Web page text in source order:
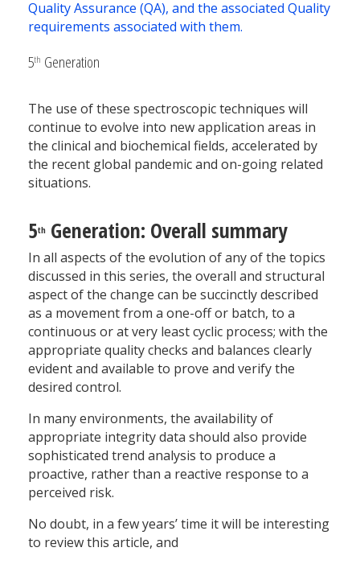
Quality Assurance (QA), and the associated Quality
requirements associated with them.
5th Generation
The use of these spectroscopic techniques will
continue to evolve into new application areas in
the clinical and biochemical fields, accelerated by
the recent global pandemic and on-going related
situations.
5th Generation: Overall summary
In all aspects of the evolution of any of the topics
discussed in this series, the overall and structural
aspect of the change can be succinctly described
as a movement from a one-off or batch, to a
continuous or at very least cyclic process; with the
appropriate quality checks and balances clearly
evident and available to prove and verify the
desired control.
In many environments, the availability of
appropriate integrity data should also provide
sophisticated trend analysis to produce a
proactive, rather than a reactive response to a
perceived risk.
No doubt, in a few years’ time it will be interesting
to review this article, and